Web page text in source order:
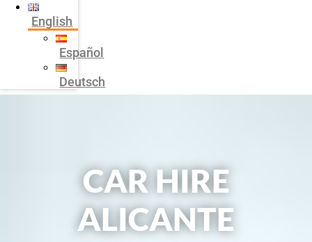
English
Español
Deutsch
CAR HIRE
ALICANTE